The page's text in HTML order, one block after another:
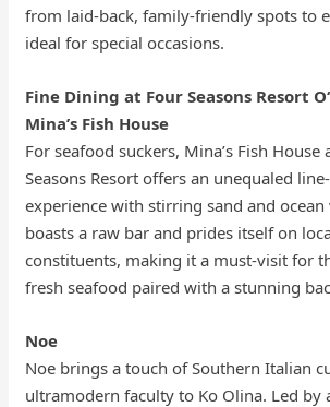
from laid-back, family-friendly spots to
ideal for special occasions.
Fine Dining at Four Seasons Resort
Mina’s Fish House
For seafood suckers, Mina’s Fish House
Seasons Resort offers an unequaled
experience with stirring sand and ocean
boasts a raw bar and prides itself on
constituents, making it a must-visit for
fresh seafood paired with a stunning
Noe
Noe brings a touch of Southern Italian
ultramodern faculty to Ko Olina. Led by